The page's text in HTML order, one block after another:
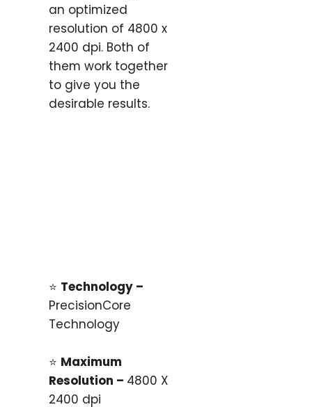
an optimized
resolution of 4800 x
2400 dpi. Both of
them work together
to give you the
desirable results.
⭐ Technology –
PrecisionCore
Technology
⭐ Maximum
Resolution – 4800 X
2400 dpi